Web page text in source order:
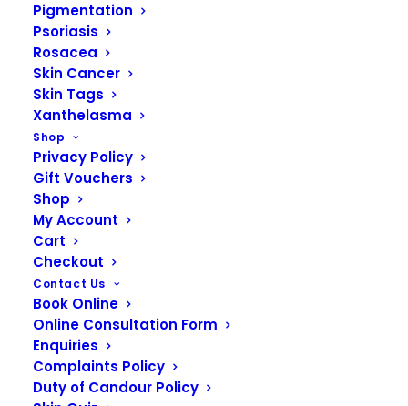
Pigmentation
Psoriasis
Rosacea
Skin Cancer
Skin Tags
Xanthelasma
Shop
Privacy Policy
Gift Vouchers
Shop
My Account
Cart
Checkout
Contact Us
Book Online
Online Consultation Form
Enquiries
Complaints Policy
Duty of Candour Policy
What is Pigmentation?
Pigmentation refers to the coloring of the skin,
which is determined by the amount of melanin
produced by melanocytes in the epidermis.
Melanin is the pigment responsible for giving skin,
hair, and eyes their color. Variations in skin color
among individuals are primarily due to differences
in melanin content and distribution. Pigmentation
disorders can lead to skin color changes, either